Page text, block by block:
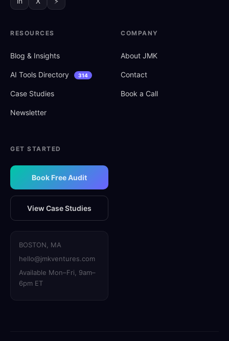
RESOURCES
Blog & Insights
AI Tools Directory 314
Case Studies
Newsletter
COMPANY
About JMK
Contact
Book a Call
GET STARTED
Book Free Audit
View Case Studies
BOSTON, MA
hello@jmkventures.com
Available Mon–Fri, 9am–
6pm ET